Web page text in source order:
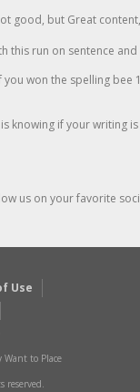
good, but Great
this run on sentence
won the spelling
knowing if your writing is
us on your favorite
Use
to Place
reserved.